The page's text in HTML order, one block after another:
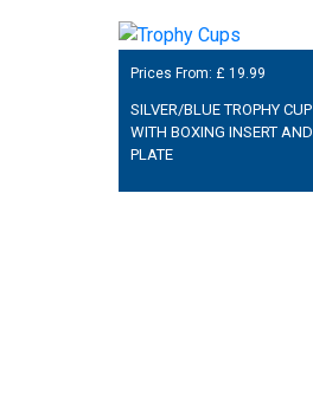
Prices From: £ 19.99
SILVER/BLUE TROPHY CUP
WITH BOXING INSERT AND
PLATE